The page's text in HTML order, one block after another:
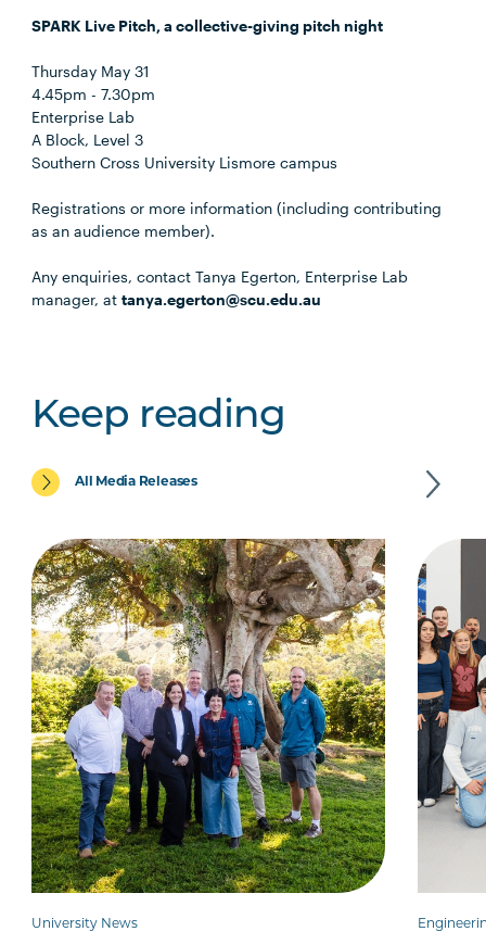
SPARK Live Pitch, a collective-giving pitch night
Thursday May 31
4.45pm - 7.30pm
Enterprise Lab
A Block, Level 3
Southern Cross University Lismore campus
Registrations or more information (including contributing
as an audience member).
Any enquiries, contact Tanya Egerton, Enterprise Lab
manager, attanya.egerton@scu.edu.au
Keep reading
All Media Releases
University News